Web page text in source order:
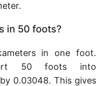
in 50 foots?
in one foot.
50 foots into
0.03048. This gives